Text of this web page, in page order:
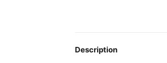
Description